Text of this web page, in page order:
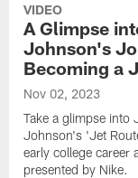
VIDEO
A Glimpse
Johnson's
Becoming a
Nov 02, 2023
Take a glimpse into
Johnson's 'Jet
early college career
presented by Nike.